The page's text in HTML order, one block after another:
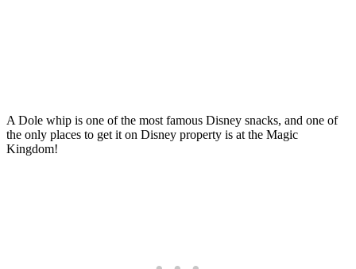
A Dole whip is one of the most famous Disney snacks, and one of
the only places to get it on Disney property is at the Magic
Kingdom!